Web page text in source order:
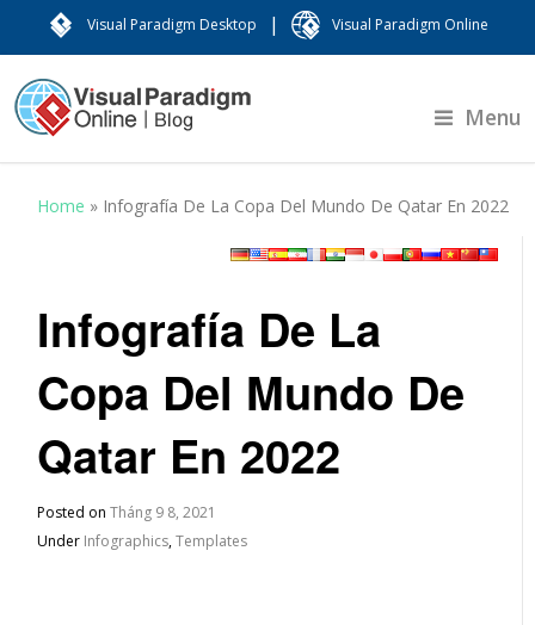
Visual Paradigm Desktop | Visual Paradigm Online
Menu
Home » Infografía De La Copa Del Mundo De Qatar En 2022
Infografía De La
Copa Del Mundo De
Qatar En 2022
Posted onTháng 9 8, 2021
Under Infographics,Templates